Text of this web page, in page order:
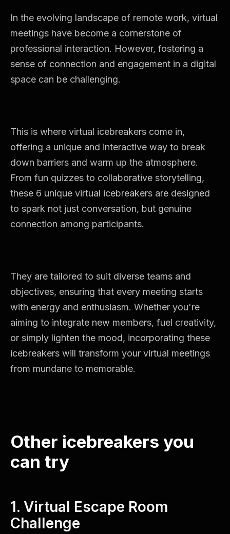
In the evolving landscape of remote work, virtual
meetings have become a cornerstone of
professional interaction. However, fostering a
sense of connection and engagement in a digital
space can be challenging.
This is where virtual icebreakers come in,
offering a unique and interactive way to break
down barriers and warm up the atmosphere.
From fun quizzes to collaborative storytelling,
these 6 unique virtual icebreakers are designed
to spark not just conversation, but genuine
connection among participants.
They are tailored to suit diverse teams and
objectives, ensuring that every meeting starts
with energy and enthusiasm. Whether you're
aiming to integrate new members, fuel creativity,
or simply lighten the mood, incorporating these
icebreakers will transform your virtual meetings
from mundane to memorable.
Other icebreakers you
can try
1. Virtual Escape Room
Challenge